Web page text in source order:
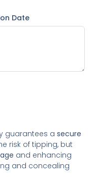
Date
guarantees asecure
risk of tipping, but
and enhancing
and concealing